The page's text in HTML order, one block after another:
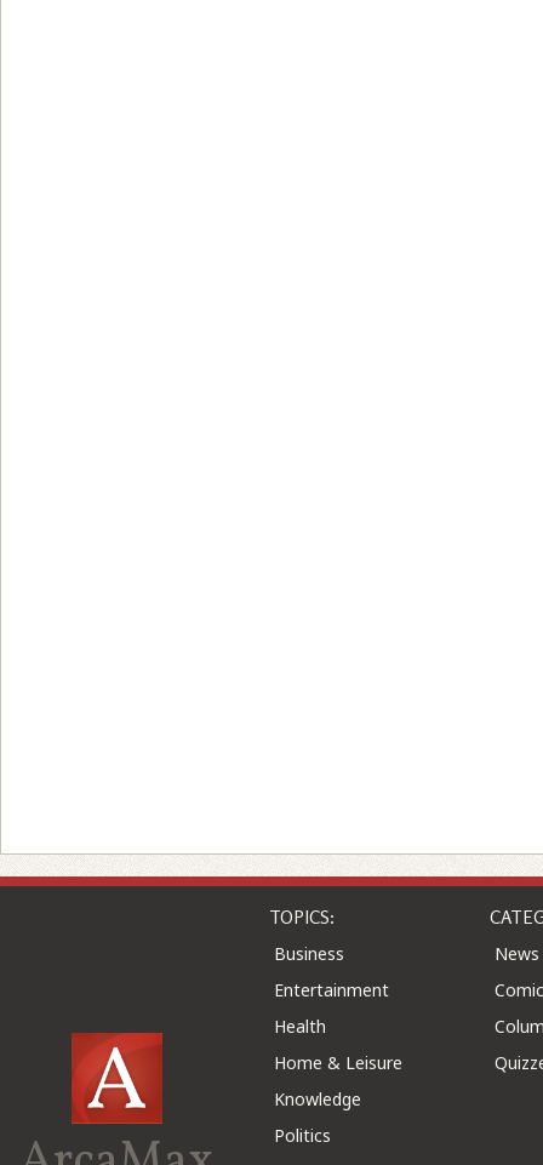
TOPICS:
Business
Entertainment
Health
Home & Leisure
Knowledge
Politics
News